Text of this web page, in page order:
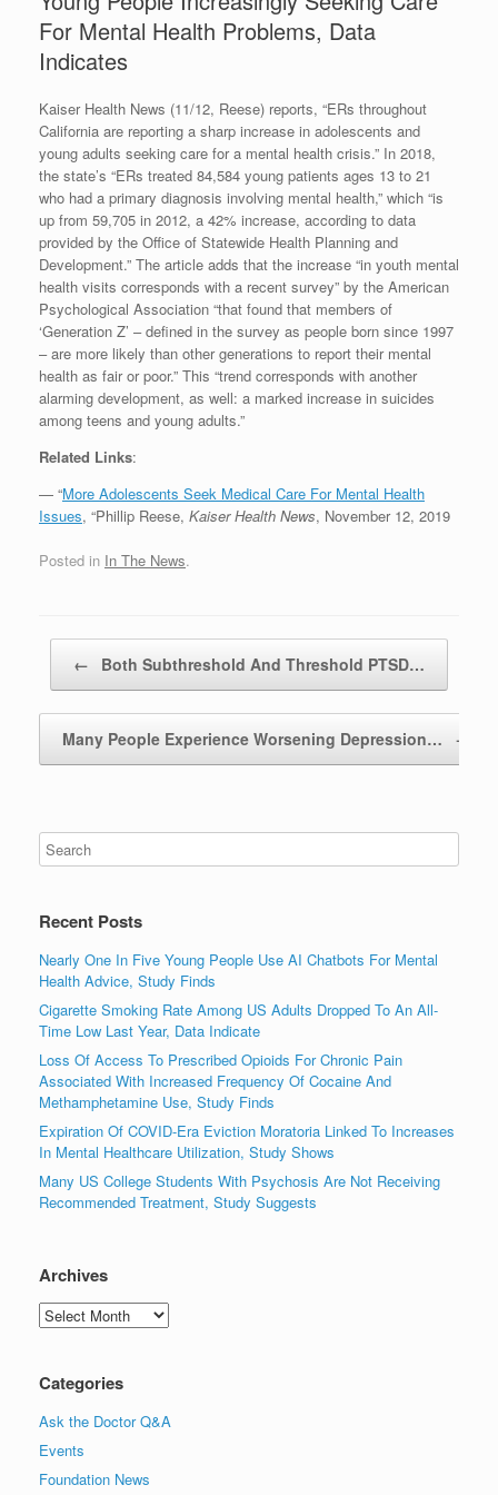
For Mental Health Problems, Data
Indicates
Kaiser Health News (11/12, Reese) reports, “ERs throughout
California are reporting a sharp increase in adolescents and
young adults seeking care for a mental health crisis.” In 2018,
the state’s “ERs treated 84,584 young patients ages 13 to 21
who had a primary diagnosis involving mental health,” which “is
up from 59,705 in 2012, a 42% increase, according to data
provided by the Office of Statewide Health Planning and
Development.” The article adds that the increase “in youth mental
health visits corresponds with a recent survey” by the American
Psychological Association “that found that members of
‘Generation Z’ – defined in the survey as people born since 1997
– are more likely than other generations to report their mental
health as fair or poor.” This “trend corresponds with another
alarming development, as well: a marked increase in suicides
among teens and young adults.”
Related Links:
— “More Adolescents Seek Medical Care For Mental Health
Issues, “Phillip Reese, Kaiser Health News, November 12, 2019
Posted in In The News.
← Both Subthreshold And Threshold PTSD…
Many People Experience Worsening Depression… →
Recent Posts
Nearly One In Five Young People Use AI Chatbots For Mental
Health Advice, Study Finds
Cigarette Smoking Rate Among US Adults Dropped To An All-
Time Low Last Year, Data Indicate
Loss Of Access To Prescribed Opioids For Chronic Pain
Associated With Increased Frequency Of Cocaine And
Methamphetamine Use, Study Finds
Expiration Of COVID-Era Eviction Moratoria Linked To Increases
In Mental Healthcare Utilization, Study Shows
Many US College Students With Psychosis Are Not Receiving
Recommended Treatment, Study Suggests
Archives
Archives
Categories
Ask the Doctor Q&A
Events
Foundation News